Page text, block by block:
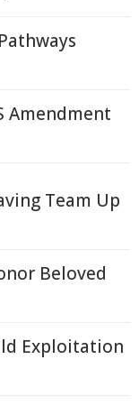
Amendment
Team Up
Beloved
Exploitation